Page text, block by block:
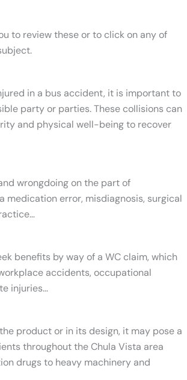
to review these or to click on any of
in a bus accident, it is important to
party or parties. These collisions can
and physical well-being to recover
wrongdoing on the part of
medication error, misdiagnosis, surgical
benefits by way of a WC claim, which
accidents, occupational
injuries…
product or in its design, it may pose a
throughout the Chula Vista area
drugs to heavy machinery and